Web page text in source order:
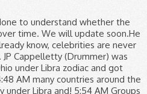
to understand whether the
time. We will update soon.He
know, celebrities are never
Cappelletty (Drummer) was
under Libra zodiac and got
AM many countries around the
under Libra and! 5:54 AM Groups